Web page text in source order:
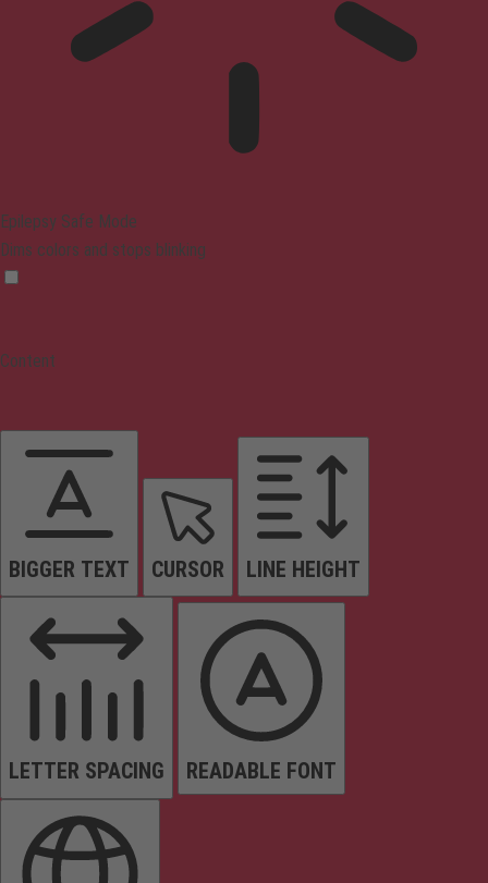
Epilepsy Safe Mode
Dims colors and stops blinking
Content
BIGGER TEXT CURSOR LINE HEIGHT
LETTER SPACING READABLE FONT